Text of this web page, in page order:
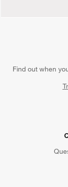
Find out when